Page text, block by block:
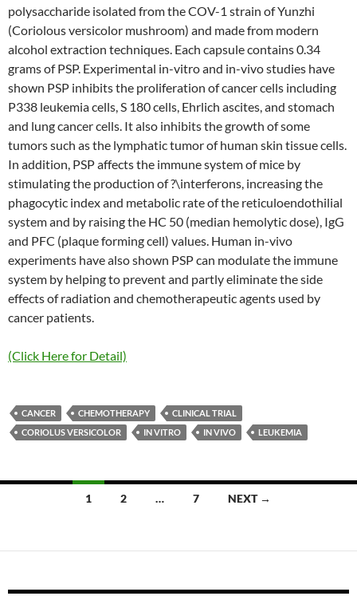
polysaccharide isolated from the COV-1 strain of Yunzhi
(Coriolous versicolor mushroom) and made from modern
alcohol extraction techniques. Each capsule contains 0.34
grams of PSP. Experimental in-vitro and in-vivo studies have
shown PSP inhibits the proliferation of cancer cells including
P338 leukemia cells, S 180 cells, Ehrlich ascites, and stomach
and lung cancer cells. It also inhibits the growth of some
tumors such as the lymphatic tumor of human skin tissue cells.
In addition, PSP affects the immune system of mice by
stimulating the production of ?\interferons, increasing the
phagocytic index and metabolic rate of the reticuloendothilial
system and by raising the HC 50 (median hemolytic dose), IgG
and PFC (plaque forming cell) values. Human in-vivo
experiments have also shown PSP can modulate the immune
system by helping to prevent and partly eliminate the side
effects of radiation and chemotherapeutic agents used by
cancer patients.
(Click Here for Detail)
CANCER CHEMOTHERAPY
CLINICAL TRIAL
CORIOLUS VERSICOLOR
IN VITRO IN VIVO LEUKEMIA
1 2 … 7 NEXT →